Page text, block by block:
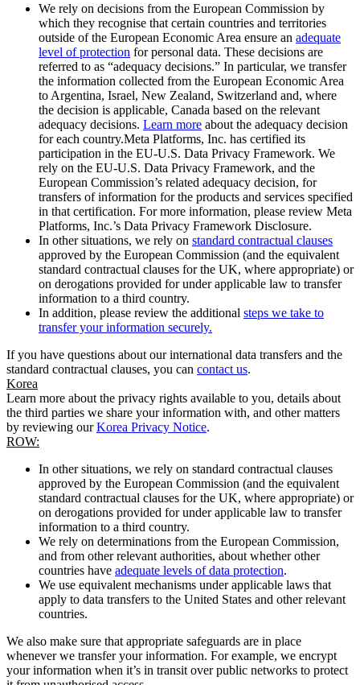
We rely on decisions from the European Commission by
which they recognise that certain countries and territories
outside of the European Economic Area ensure an adequate
level of protection for personal data. These decisions are
referred to as “adequacy decisions.” In particular, we transfer
the information collected from the European Economic Area
to Argentina, Israel, New Zealand, Switzerland and, where
the decision is applicable, Canada based on the relevant
adequacy decisions. Learn more about the adequacy decision
for each country.Meta Platforms, Inc. has certified its
participation in the EU-U.S. Data Privacy Framework. We
rely on the EU-U.S. Data Privacy Framework, and the
European Commission’s related adequacy decision, for
transfers of information for the products and services specified
in that certification. For more information, please review Meta
Platforms, Inc.’s Data Privacy Framework Disclosure.
In other situations, we rely on standard contractual clauses
approved by the European Commission (and the equivalent
standard contractual clauses for the UK, where appropriate) or
on derogations provided for under applicable law to transfer
information to a third country.
In addition, please review the additional steps we take to
transfer your information securely.
If you have questions about our international data transfers and the
standard contractual clauses, you can contact us.
Korea
Learn more about the privacy rights available to you, details about
the third parties we share your information with, and other matters
by reviewing ourKorea Privacy Notice.
ROW:
In other situations, we rely on standard contractual clauses
approved by the European Commission (and the equivalent
standard contractual clauses for the UK, where appropriate) or
on derogations provided for under applicable law to transfer
information to a third country.
We rely on determinations from the European Commission,
and from other relevant authorities, about whether other
countries have adequate levels of data protection.
We use equivalent mechanisms under applicable laws that
apply to data transfers to the United States and other relevant
countries.
We also make sure that appropriate safeguards are in place
whenever we transfer your information. For example, we encrypt
your information when it’s in transit over public networks to protect